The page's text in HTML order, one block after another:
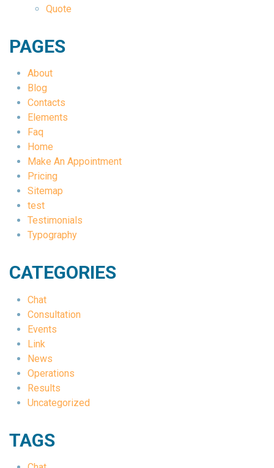
Quote
PAGES
About
Blog
Contacts
Elements
Faq
Home
Make An Appointment
Pricing
Sitemap
test
Testimonials
Typography
CATEGORIES
Chat
Consultation
Events
Link
News
Operations
Results
Uncategorized
TAGS